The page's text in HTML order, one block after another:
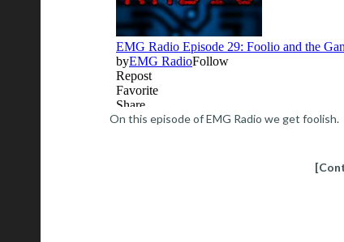
On this episode of EMG Radio we get foolish.